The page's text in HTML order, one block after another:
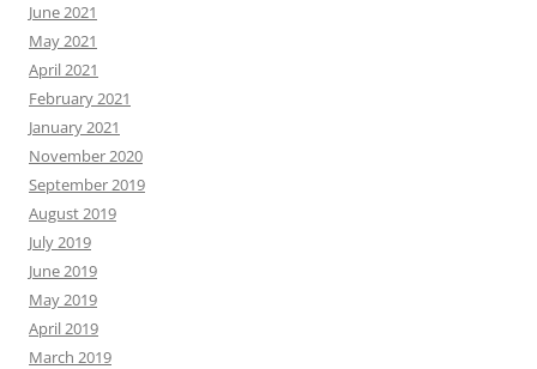
June 2021
May 2021
April 2021
February 2021
January 2021
November 2020
September 2019
August 2019
July 2019
June 2019
May 2019
April 2019
March 2019